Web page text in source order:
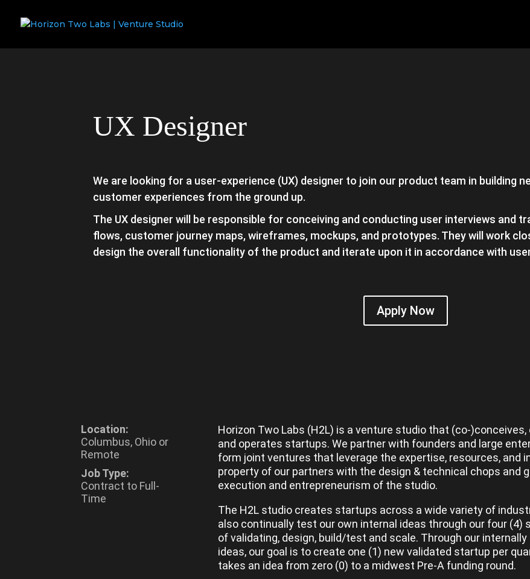
UX Designer
We are looking for a user-experience (UX) designer to join our product team in building
customer experiences from the ground up.
The UX designer will be responsible for conceiving and conducting user interviews and
flows, customer journey maps, wireframes, mockups, and prototypes. They will work
design the overall functionality of the product and iterate upon it in accordance with
Apply Now
Location:
Columbus, Ohio or
Remote
Job Type:
Contract to Full-
Time
Horizon Two Labs (H2L) is a venture studio that (co-)conceives,
and operates startups. We partner with founders and large
form joint ventures that leverage the expertise, resources, and
property of our partners with the design & technical chops and
execution and entrepreneurism of the studio.
The H2L studio creates startups across a wide variety of
also continually test our own internal ideas through our four (4)
of validating, design, build/test and scale. Through our internally
ideas, our goal is to create one (1) new validated startup per
takes an idea from zero (0) to a midwest Pre-A funding round.